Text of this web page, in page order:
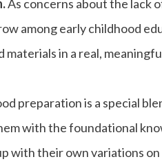
As concerns about the lack
among early childhood
in a real,
preparation is a special
with the foundational
with their own variations on